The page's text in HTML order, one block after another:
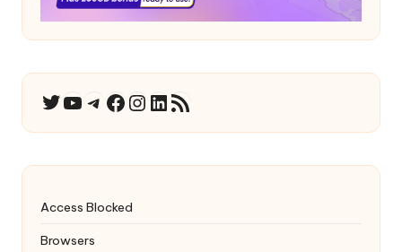
Twitter
YouTube
Telegram
Facebook
Instagram
LinkedIn
RSS Feed
Access Blocked
Browsers